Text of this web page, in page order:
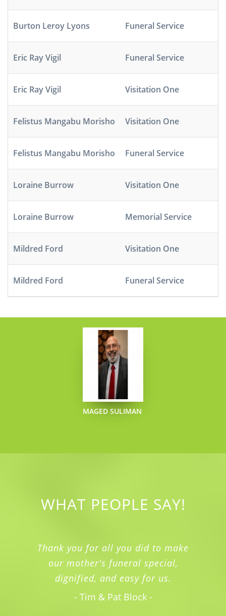
Burton Leroy Lyons Funeral Service
Eric Ray Vigil Funeral Service
Eric Ray Vigil Visitation One
Felistus Mangabu Morisho Visitation One
Felistus Mangabu Morisho Funeral Service
Loraine Burrow Visitation One
Loraine Burrow Memorial Service
Mildred Ford Visitation One
Mildred Ford Funeral Service
MAGED SULIMAN
WHAT PEOPLE SAY!
Thank you for all you did to make
our mother's funeral special,
dignified, and easy for us.
- Tim & Pat Block -